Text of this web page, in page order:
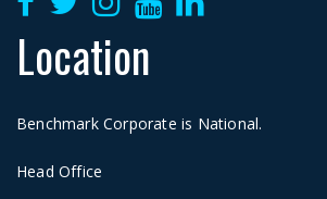
Location
Benchmark Corporate is National.
Head Office